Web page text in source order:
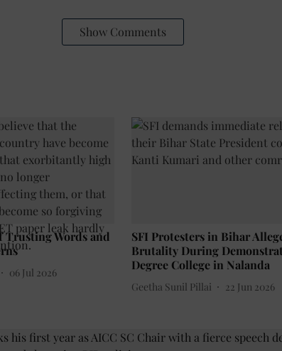
Show Comments
Trusting Words and
06 Jul 2026
SFI Protesters in Bihar
Brutality During
Degree College in Nalanda
Geetha Sunil Pillai 22 Jun 2026